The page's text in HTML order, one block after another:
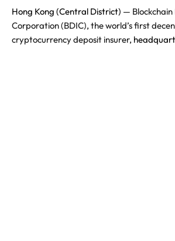
Hong Kong (Central District) —
Corporation (BDIC),the world’s first
cryptocurrency deposit insurer,